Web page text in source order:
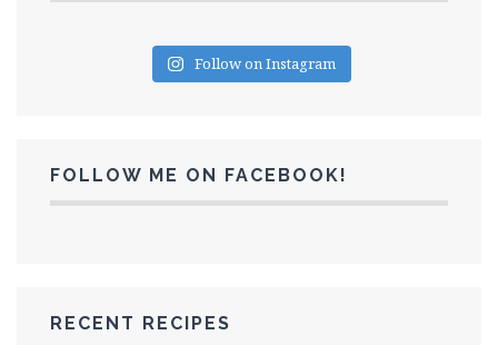
Follow on Instagram
FOLLOW ME ON FACEBOOK!
RECENT RECIPES